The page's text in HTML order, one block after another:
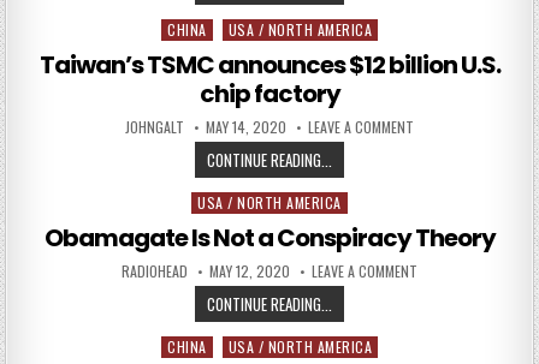
Posted in
CHINA USA / NORTH AMERICA
Taiwan’s TSMC announces $12 billion U.S.
chip factory
AUTHOR:
JOHNGALT PUBLISHED DATE:
MAY 14, 2020 LEAVE A COMMENT ON TAIWAN’S
CONTINUE READING... TAIWAN’S TSMC ANNOUNCES
Posted in
USA / NORTH AMERICA
Obamagate Is Not a Conspiracy Theory
AUTHOR:
RADIOHEAD PUBLISHED DATE:
MAY 12, 2020 LEAVE A COMMENT ON OBAMAGATE IS
CONTINUE READING... OBAMAGATE IS NOT A
Posted in
CHINA USA / NORTH AMERICA